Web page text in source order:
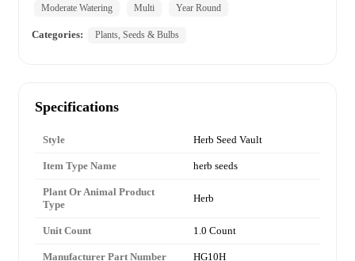
Moderate Watering
Multi Year Round
Categories: Plants, Seeds & Bulbs
Specifications
Style Herb Seed Vault
Item Type Name herb seeds
Plant Or Animal Product
Type
Herb
Unit Count 1.0 Count
Manufacturer Part Number HG10H